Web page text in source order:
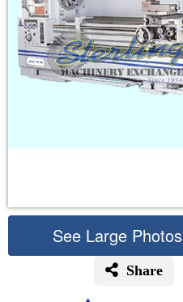
See Large Photos
Share